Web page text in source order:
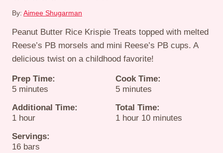
By: Aimee Shugarman
Peanut Butter Rice Krispie Treats topped with melted
Reese’s PB morsels and mini Reese’s PB cups. A
delicious twist on a childhood favorite!
Prep Time:
5minutes
minutes
Cook Time:
5minutes
minutes
Additional Time:
1 hour
hour
Total Time:
1 hour
hour 10minutes
minutes
Servings:
16 bars